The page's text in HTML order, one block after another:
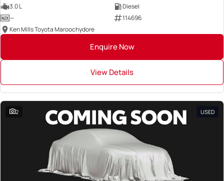
3.0 L
Diesel
—
114696
Ken Mills Toyota Maroochydore
Enquire Now
View Details
2 USED